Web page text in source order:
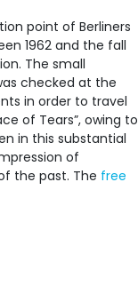
point of Berliners
1962 and the fall
The small
checked at the
in order to travel
of Tears”, owing to
in this substantial
of
the past. The free